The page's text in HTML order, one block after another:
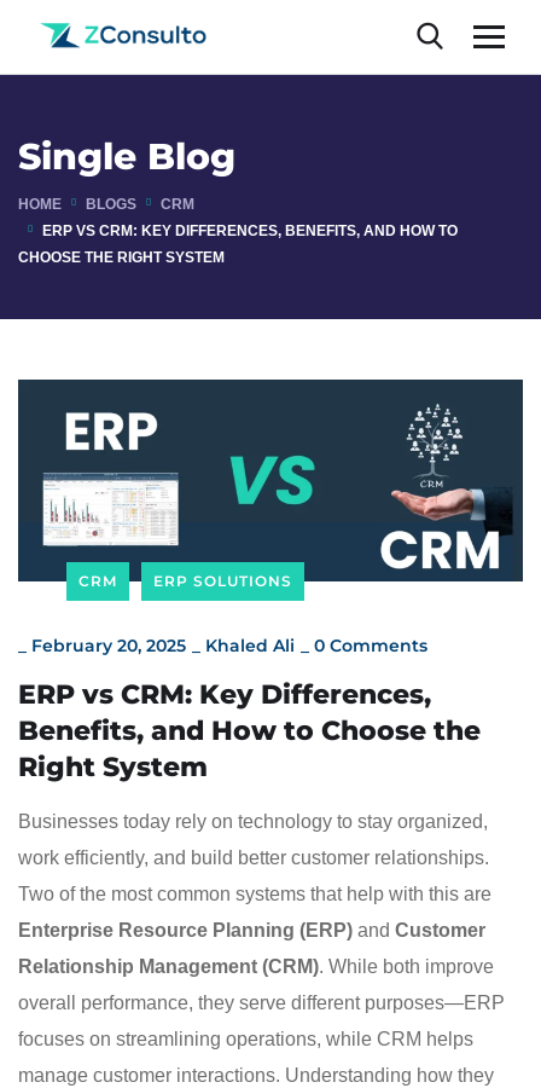
Single Blog
HOME BLOGS
CRM
ERP VS CRM: KEY DIFFERENCES, BENEFITS, AND HOW TO
CHOOSE THE RIGHT SYSTEM
CRM ERP SOLUTIONS
February 20, 2025 Khaled Ali 0 Comments
ERP vs CRM: Key Differences,
Benefits, and How to Choose the
Right System
Businesses today rely on technology to stay organized,
work efficiently, and build better customer relationships.
Two of the most common systems that help with this are
Enterprise Resource Planning (ERP) and Customer
Relationship Management (CRM). While both improve
overall performance, they serve different purposes—ERP
focuses on streamlining operations, while CRM helps
manage customer interactions. Understanding how they